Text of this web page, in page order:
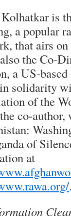
is
a popular
that airs
the Co-
a US-
solidarity
of the
co-
of
at
.